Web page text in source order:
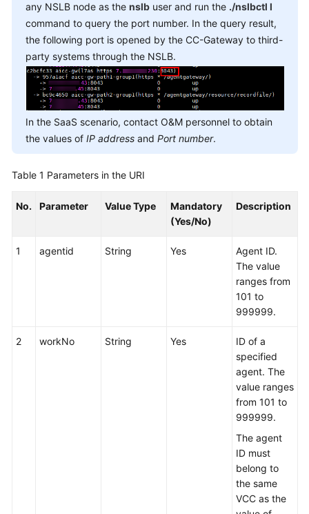
Endpoints
Permissions
any NSLB node as the nslb user and run the ./nslbctl l
command to query the port number. In the query result,
the following port is opened by the CC-Gateway to third-
party systems through the NSLB.
In the SaaS scenario, contact O&M personnel to obtain
the values of IP address and Port number.
Table 1 Parameters in the URI
No. Parameter Value Type
Mandatory
(Yes/No)
Description
1 agentid String Yes
Agent ID.
The value
ranges from
101 to
999999.
2 workNo String Yes
ID of a
specified
agent. The
value ranges
from 101 to
999999.
The agent
ID must
belong to
the same
VCC as the